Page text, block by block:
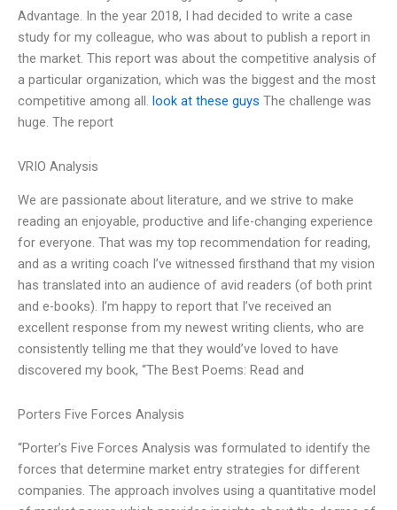
Advantage. In the year 2018, I had decided to write a case
study for my colleague, who was about to publish a report in
the market. This report was about the competitive analysis of
a particular organization, which was the biggest and the most
competitive among all. look at these guys The challenge was
huge. The report
VRIO Analysis
We are passionate about literature, and we strive to make
reading an enjoyable, productive and life-changing experience
for everyone. That was my top recommendation for reading,
and as a writing coach I’ve witnessed firsthand that my vision
has translated into an audience of avid readers (of both print
and e-books). I’m happy to report that I’ve received an
excellent response from my newest writing clients, who are
consistently telling me that they would’ve loved to have
discovered my book, “The Best Poems: Read and
Porters Five Forces Analysis
“Porter’s Five Forces Analysis was formulated to identify the
forces that determine market entry strategies for different
companies. The approach involves using a quantitative model